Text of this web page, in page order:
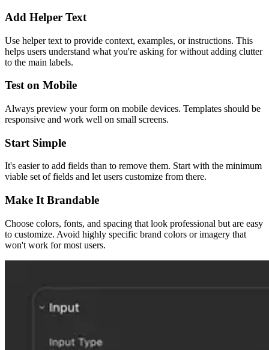
Add Helper Text
Use helper text to provide context, examples, or instructions. This
helps users understand what you're asking for without adding clutter
to the main labels.
Test on Mobile
Always preview your form on mobile devices. Templates should be
responsive and work well on small screens.
Start Simple
It's easier to add fields than to remove them. Start with the minimum
viable set of fields and let users customize from there.
Make It Brandable
Choose colors, fonts, and spacing that look professional but are easy
to customize. Avoid highly specific brand colors or imagery that
won't work for most users.